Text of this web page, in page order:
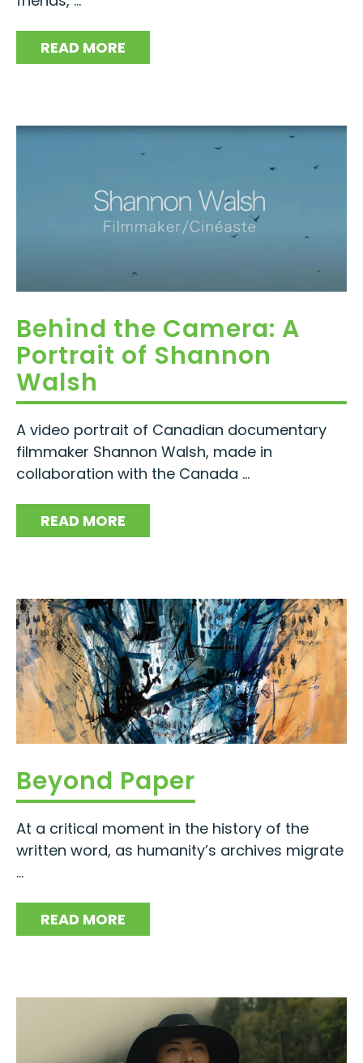
READ MORE
Behind the Camera: A
Portrait of Shannon
Walsh
A video portrait of Canadian documentary
filmmaker Shannon Walsh, made in
collaboration with the Canada ...
READ MORE
Beyond Paper
At a critical moment in the history of the
written word, as humanity’s archives migrate
...
READ MORE